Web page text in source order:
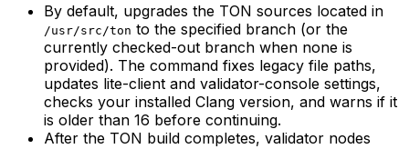
By default, upgrades the TON sources located in
/usr/src/ton to the specified branch (or the
currently checked-out branch when none is
provided). The command fixes legacy file paths,
updates lite-client and validator-console settings,
checks your installed Clang version, and warns if it
is older than 16 before continuing.
After the TON build completes, validator nodes